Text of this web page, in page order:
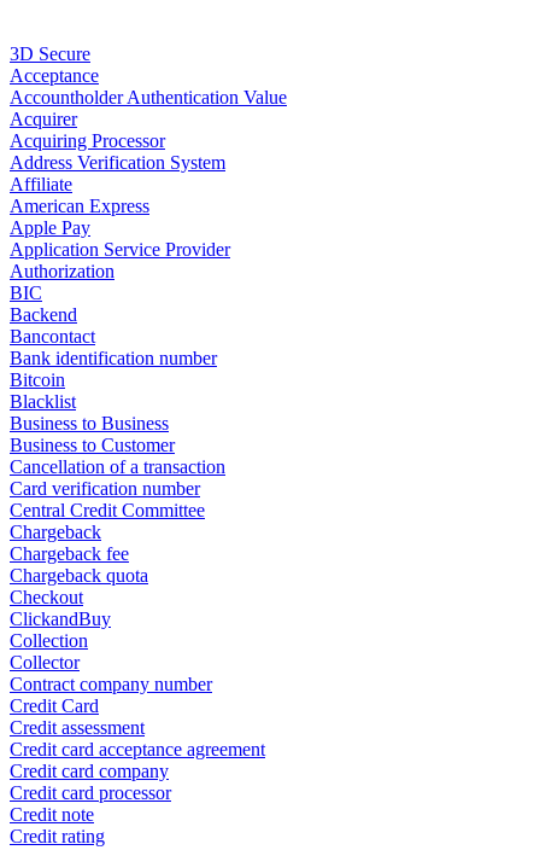
3D Secure
Acceptance
Accountholder Authentication Value
Acquirer
Acquiring Processor
Address Verification System
Affiliate
American Express
Apple Pay
Application Service Provider
Authorization
BIC
Backend
Bancontact
Bank identification number
Bitcoin
Blacklist
Business to Business
Business to Customer
Cancellation of a transaction
Card verification number
Central Credit Committee
Chargeback
Chargeback fee
Chargeback quota
Checkout
ClickandBuy
Collection
Collector
Contract company number
Credit Card
Credit assessment
Credit card acceptance agreement
Credit card company
Credit card processor
Credit note
Credit rating